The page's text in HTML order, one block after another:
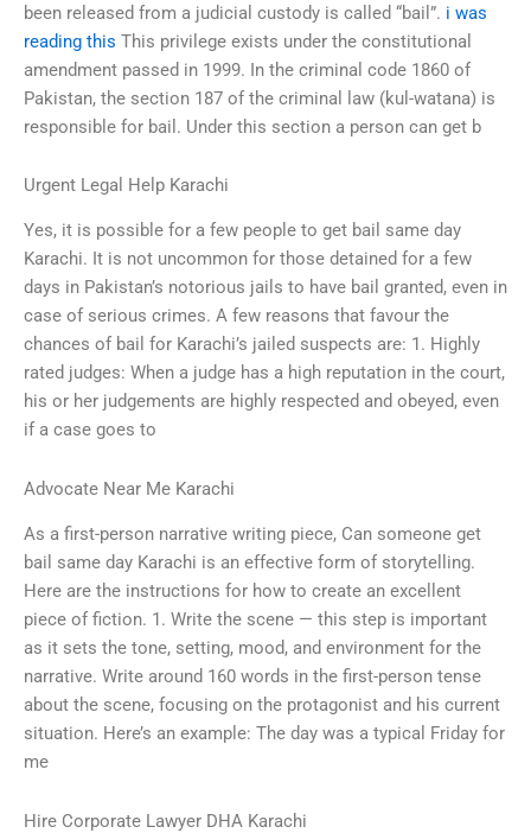
been released from a judicial custody is called “bail”. i was
reading this This privilege exists under the constitutional
amendment passed in 1999. In the criminal code 1860 of
Pakistan, the section 187 of the criminal law (kul-watana) is
responsible for bail. Under this section a person can get b
Urgent Legal Help Karachi
Yes, it is possible for a few people to get bail same day
Karachi. It is not uncommon for those detained for a few
days in Pakistan’s notorious jails to have bail granted, even in
case of serious crimes. A few reasons that favour the
chances of bail for Karachi’s jailed suspects are: 1. Highly
rated judges: When a judge has a high reputation in the court,
his or her judgements are highly respected and obeyed, even
if a case goes to
Advocate Near Me Karachi
As a first-person narrative writing piece, Can someone get
bail same day Karachi is an effective form of storytelling.
Here are the instructions for how to create an excellent
piece of fiction. 1. Write the scene — this step is important
as it sets the tone, setting, mood, and environment for the
narrative. Write around 160 words in the first-person tense
about the scene, focusing on the protagonist and his current
situation. Here’s an example: The day was a typical Friday for
me
Hire Corporate Lawyer DHA Karachi